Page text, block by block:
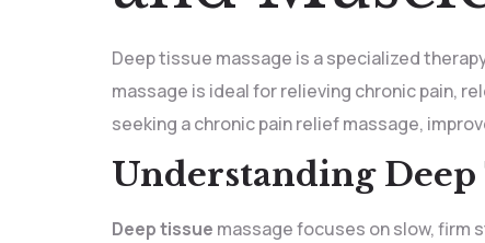
Deep tissue massage is a specialized
massage is ideal for relieving chronic pain,
seeking a chronic pain relief massage,
Understanding Deep
Deep tissue massage focuses on slow, firm